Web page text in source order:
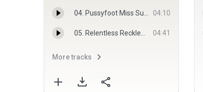
04. Pussyfoot Miss Suicide.mp3 04:10
05. Relentless Reckless Forever.mp3 04:41
More tracks